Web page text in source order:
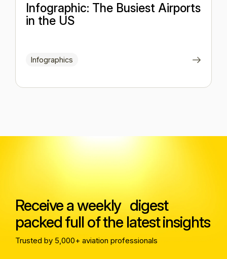
Infographic: The Busiest Airports
in the US
Infographics
Receive a weekly digest
packed full of the latest insights
Trusted by 5,000+ aviation professionals